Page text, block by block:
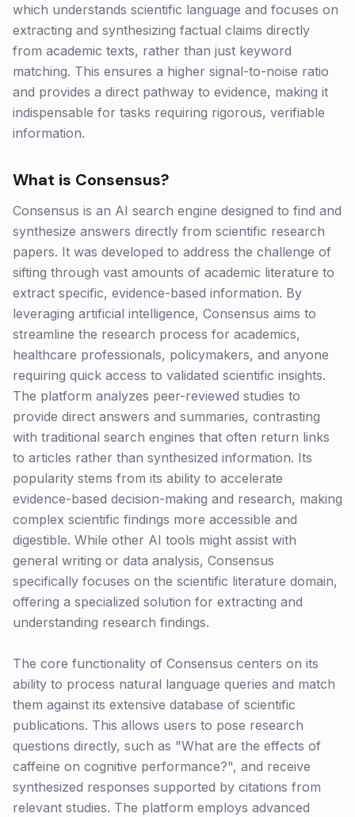
which understands scientific language and focuses on
extracting and synthesizing factual claims directly
from academic texts, rather than just keyword
matching. This ensures a higher signal-to-noise ratio
and provides a direct pathway to evidence, making it
indispensable for tasks requiring rigorous, verifiable
information.
What is Consensus?
Consensus is an AI search engine designed to find and
synthesize answers directly from scientific research
papers. It was developed to address the challenge of
sifting through vast amounts of academic literature to
extract specific, evidence-based information. By
leveraging artificial intelligence, Consensus aims to
streamline the research process for academics,
healthcare professionals, policymakers, and anyone
requiring quick access to validated scientific insights.
The platform analyzes peer-reviewed studies to
provide direct answers and summaries, contrasting
with traditional search engines that often return links
to articles rather than synthesized information. Its
popularity stems from its ability to accelerate
evidence-based decision-making and research, making
complex scientific findings more accessible and
digestible. While other AI tools might assist with
general writing or data analysis, Consensus
specifically focuses on the scientific literature domain,
offering a specialized solution for extracting and
understanding research findings.
The core functionality of Consensus centers on its
ability to process natural language queries and match
them against its extensive database of scientific
publications. This allows users to pose research
questions directly, such as "What are the effects of
caffeine on cognitive performance?", and receive
synthesized responses supported by citations from
relevant studies. The platform employs advanced